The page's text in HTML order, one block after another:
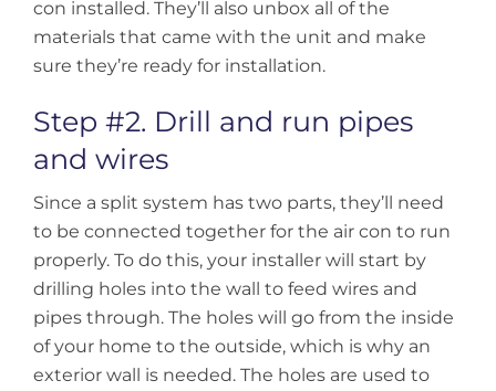
con installed. They’ll also unbox all of the
materials that came with the unit and make
sure they’re ready for installation.
Step #2. Drill and run pipes
and wires
Since a split system has two parts, they’ll need
to be connected together for the air con to run
properly. To do this, your installer will start by
drilling holes into the wall to feed wires and
pipes through. The holes will go from the inside
of your home to the outside, which is why an
exterior wall is needed. The holes are used to